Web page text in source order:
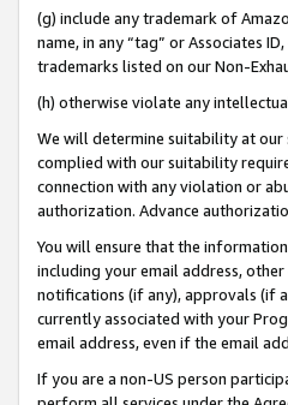
(g) include any trademark of
name, in any “tag” or Associates
trademarks listed on our Non-
(h) otherwise violate any
We will determine suitability at our
complied with our suitability
connection with any violation or
authorization. Advance
You will ensure that the
including your email address,
notifications (if any), approvals (if
currently associated with your
email address, even if the email
If you are a non-US person